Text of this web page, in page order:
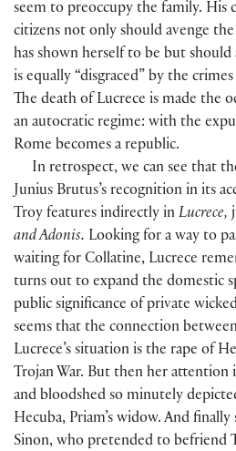
seem to preoccupy the family. His
citizens not only should avenge
has shown herself to be but should
is equally “disgraced” by the
The death of Lucrece is made the
an autocratic regime: with the
Rome becomes a republic.
In retrospect, we can see that
Junius Brutus’s recognition in its
Troy features indirectly in Lucrece,
and Adonis. Looking for a way to
waiting for Collatine, Lucrece
turns out to expand the domestic
public significance of private
seems that the connection
Lucrece’s situation is the rape of
Trojan War. But then her attention
and bloodshed so minutely
Hecuba, Priam’s widow. And
Sinon, who pretended to befriend